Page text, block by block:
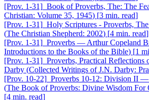
[Prov. 1-31] Book of Proverbs, The: The
Christian: Volume 35, 1945) [3 min. read]
[Prov. 1-31] Holy Scriptures - Proverbs, The
(The Christian Shepherd: 2002) [4 min. read]
[Prov. 1-31] Proverbs — Arthur Copeland
Introductions to the Books of the Bible) [1
[Prov. 1-31] Proverbs, Practical Reflections
Darby (Collected Writings of J.N. Darby:
[Prov. 10-22] Proverbs 10-12: Division II —
(The Book of Proverbs: Divine Wisdom For
[4 min. read]